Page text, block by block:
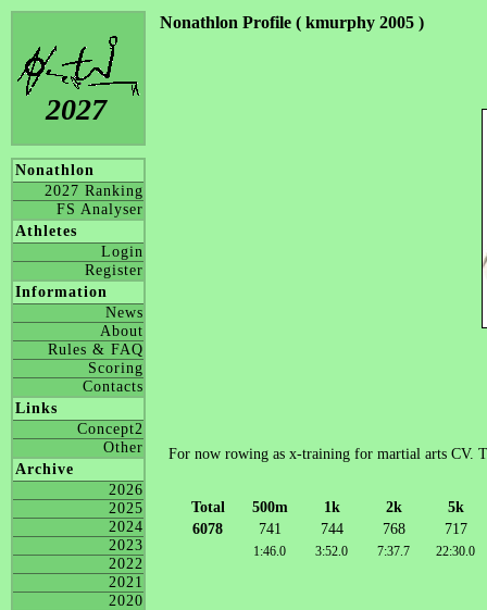
2027
Nonathlon
2027 Ranking
FS Analyser
Athletes
Login
Register
Information
News
About
Rules & FAQ
Scoring
Contacts
Links
Concept2
Other
Archive
2026
2025
2024
2023
2022
2021
2020
Nonathlon Profile ( kmurphy 2005 )
For now rowing as x-training for martial arts CV.
Total 500m 1k 2k
5k
6078
741 744 768 717
1:46.0 3:52.0 7:37.7 22:30.0